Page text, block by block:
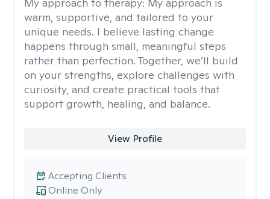
warm, supportive, and tailored to your
unique needs. I believe lasting change
happens through small, meaningful steps
rather than perfection. Together, we’ll build
on your strengths, explore challenges with
curiosity, and create practical tools that
support growth, healing, and balance.
View Profile
Online Only
Accepting Clients